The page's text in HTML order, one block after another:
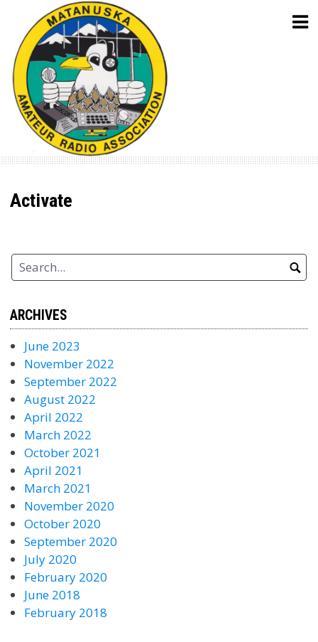
content
Activate
ARCHIVES
June 2023
November 2022
September 2022
August 2022
April 2022
March 2022
October 2021
April 2021
March 2021
November 2020
October 2020
September 2020
July 2020
February 2020
June 2018
February 2018